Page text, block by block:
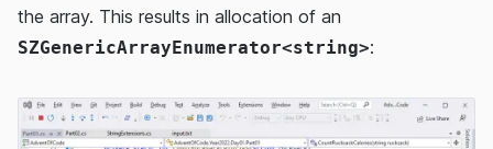
the array. This results in allocation of an
SZGenericArrayEnumerator<string>: